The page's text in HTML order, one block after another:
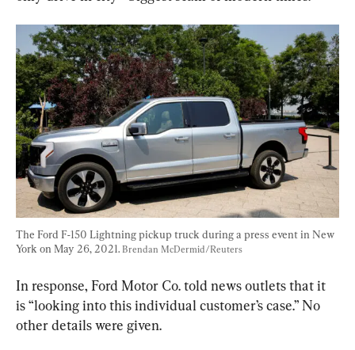
The Ford F-150 Lightning pickup truck during a press event in New
York on May 26, 2021. Brendan McDermid/Reuters
In response, Ford Motor Co. told news outlets that it
is “looking into this individual customer’s case.” No
other details were given.